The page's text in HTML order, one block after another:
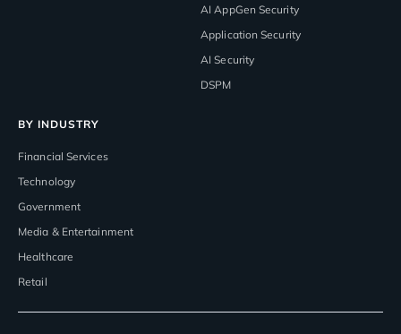
AI AppGen Security
Application Security
AI Security
DSPM
BY INDUSTRY
Financial Services
Technology
Government
Media & Entertainment
Healthcare
Retail